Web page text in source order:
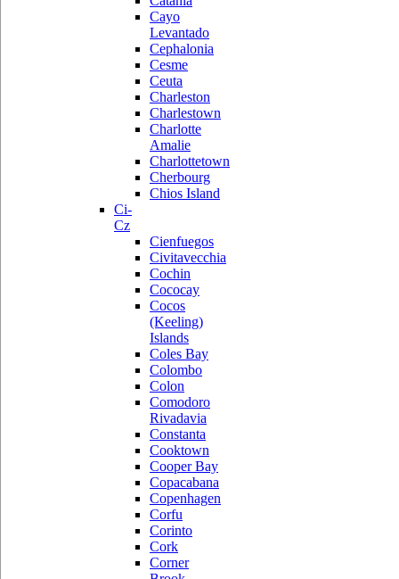
Cayo
Levantado
Cephalonia
Cesme
Ceuta
Charleston
Charlestown
Charlotte
Amalie
Charlottetown
Cherbourg
Chios Island
Ci-
Cz
Cienfuegos
Civitavecchia
Cochin
Cococay
Cocos
(Keeling)
Islands
Coles Bay
Colombo
Colon
Comodoro
Rivadavia
Constanta
Cooktown
Cooper Bay
Copacabana
Copenhagen
Corfu
Corinto
Cork
Corner